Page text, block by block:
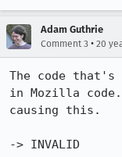
Adam Guthrie
Comment 3 • 20
The code
in Mozilla
causing this.
-> INVALID